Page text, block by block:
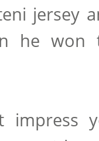
jersey
he